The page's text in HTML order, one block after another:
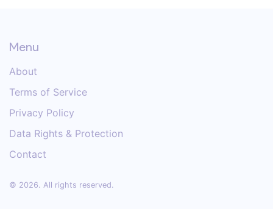
Menu
About
Terms of Service
Privacy Policy
Data Rights & Protection
Contact
© 2026. All rights reserved.